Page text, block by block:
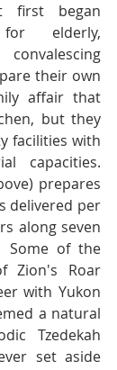
first began
elderly,
their own
affair that
but they
facilities with
capacities.
prepares
delivered per
along seven
Some of the
Zion's Roar
with Yukon
a natural
Tzedekah
set aside